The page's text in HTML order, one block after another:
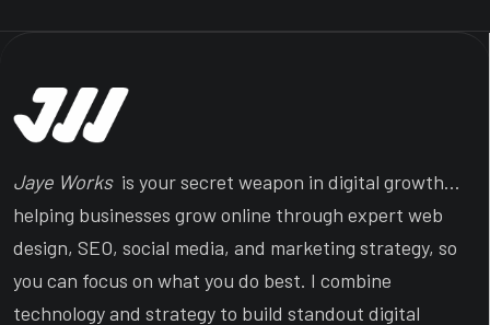
Jaye Worksis your secret weapon in digital growth…
helping businesses grow online through expert web
design, SEO, social media, and marketing strategy, so
you can focus on what you do best. I combine
technology and strategy to build standout digital